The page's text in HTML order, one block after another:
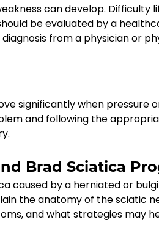
can develop.
be evaluated by a
from a physician or
significantly when pressure
and following the
Brad Sciatica
caused by a herniated or
the anatomy of the sciatic
and what strategies may